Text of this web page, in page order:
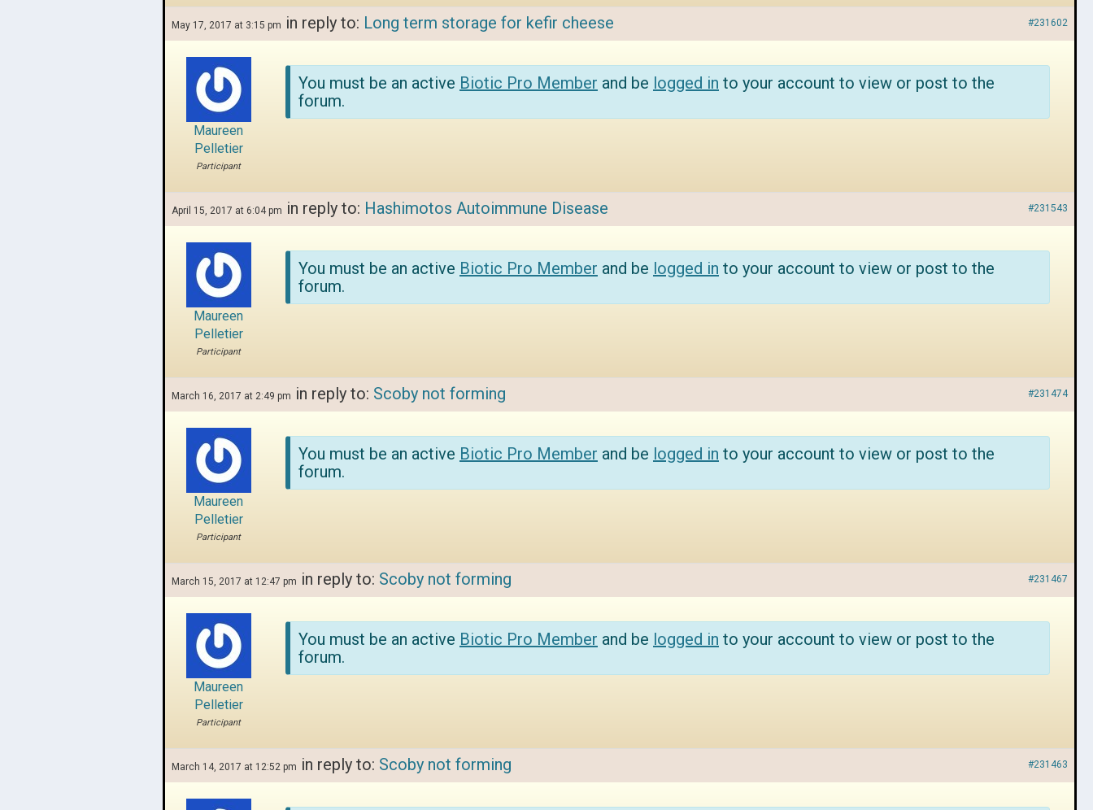
May 17, 2017 at 3:15 pm in reply to: Long term storage for kefir cheese #231602
Maureen
Pelletier
Participant
You must be an active Biotic Pro Member and be logged in to your account to view or post to the
forum.
April 15, 2017 at 6:04 pm in reply to: Hashimotos Autoimmune Disease #231543
Maureen
Pelletier
Participant
You must be an active Biotic Pro Member and be logged in to your account to view or post to the
forum.
March 16, 2017 at 2:49 pm in reply to: Scoby not forming #231474
Maureen
Pelletier
Participant
You must be an active Biotic Pro Member and be logged in to your account to view or post to the
forum.
March 15, 2017 at 12:47 pm in reply to: Scoby not forming #231467
Maureen
Pelletier
Participant
You must be an active Biotic Pro Member and be logged in to your account to view or post to the
forum.
March 14, 2017 at 12:52 pm in reply to: Scoby not forming #231463